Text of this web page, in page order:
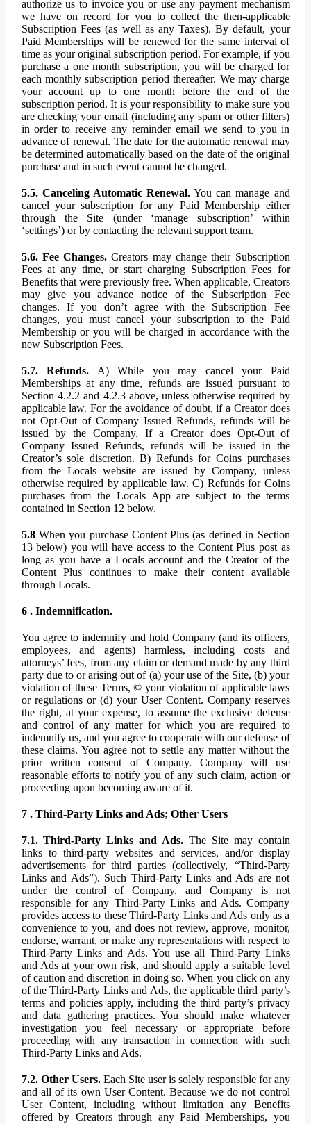
authorize us to invoice you or use any payment mechanism
we have on record for you to collect the then-applicable
Subscription Fees (as well as any Taxes). By default, your
Paid Memberships will be renewed for the same interval of
time as your original subscription period. For example, if you
purchase a one month subscription, you will be charged for
each monthly subscription period thereafter. We may charge
your account up to one month before the end of the
subscription period. It is your responsibility to make sure you
are checking your email (including any spam or other filters)
in order to receive any reminder email we send to you in
advance of renewal. The date for the automatic renewal may
be determined automatically based on the date of the original
purchase and in such event cannot be changed.
5.5. Canceling Automatic Renewal.You can manage and
cancel your subscription for any Paid Membership either
through the Site (under ‘manage subscription’ within
‘settings’) or by contacting the relevant support team.
5.6. Fee Changes. Creators may change their Subscription
Fees at any time, or start charging Subscription Fees for
Benefits that were previously free. When applicable, Creators
may give you advance notice of the Subscription Fee
changes. If you don’t agree with the Subscription Fee
changes, you must cancel your subscription to the Paid
Membership or you will be charged in accordance with the
new Subscription Fees.
5.7. Refunds. A) While you may cancel your Paid
Memberships at any time, refunds are issued pursuant to
Section 4.2.2 and 4.2.3 above, unless otherwise required by
applicable law. For the avoidance of doubt, if a Creator does
not Opt-Out of Company Issued Refunds, refunds will be
issued by the Company. If a Creator does Opt-Out of
Company Issued Refunds, refunds will be issued in the
Creator’s sole discretion. B) Refunds for Coins purchases
from the Locals website are issued by Company, unless
otherwise required by applicable law. C) Refunds for Coins
purchases from the Locals App are subject to the terms
contained in Section 12 below.
5.8When you purchase Content Plus (as defined in Section
13 below) you will have access to the Content Plus post as
long as you have a Locals account and the Creator of the
Content Plus continues to make their content available
through Locals.
6 . Indemnification.
You agree to indemnify and hold Company (and its officers,
employees, and agents) harmless, including costs and
attorneys’ fees, from any claim or demand made by any third
party due to or arising out of (a) your use of the Site, (b) your
violation of these Terms, © your violation of applicable laws
or regulations or (d) your User Content. Company reserves
the right, at your expense, to assume the exclusive defense
and control of any matter for which you are required to
indemnify us, and you agree to cooperate with our defense of
these claims. You agree not to settle any matter without the
prior written consent of Company. Company will use
reasonable efforts to notify you of any such claim, action or
proceeding upon becoming aware of it.
7 . Third-Party Links and Ads; Other Users
7.1. Third-Party Links and Ads. The Site may contain
links to third-party websites and services, and/or display
advertisements for third parties (collectively, “Third-Party
Links and Ads”). Such Third-Party Links and Ads are not
under the control of Company, and Company is not
responsible for any Third-Party Links and Ads. Company
provides access to these Third-Party Links and Ads only as a
convenience to you, and does not review, approve, monitor,
endorse, warrant, or make any representations with respect to
Third-Party Links and Ads. You use all Third-Party Links
and Ads at your own risk, and should apply a suitable level
of caution and discretion in doing so. When you click on any
of the Third-Party Links and Ads, the applicable third party’s
terms and policies apply, including the third party’s privacy
and data gathering practices. You should make whatever
investigation you feel necessary or appropriate before
proceeding with any transaction in connection with such
Third-Party Links and Ads.
7.2. Other Users.Each Site user is solely responsible for any
and all of its own User Content. Because we do not control
User Content, including without limitation any Benefits
offered by Creators through any Paid Memberships, you